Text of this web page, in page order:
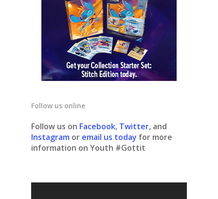
Follow us online
Follow us on Facebook, Twitter, and
Instagram or email us today for more
information on Youth #Gottit